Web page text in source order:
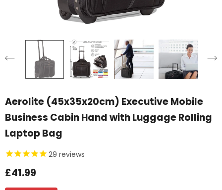
Aerolite (45x35x20cm) Executive Mobile
Business Cabin Hand with Luggage Rolling
Laptop Bag
29 reviews
£41.99